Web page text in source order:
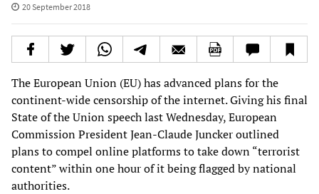
20 September 2018
The European Union (EU) has advanced plans for the
continent-wide censorship of the internet. Giving his final
State of the Union speech last Wednesday, European
Commission President Jean-Claude Juncker outlined
plans to compel online platforms to take down “terrorist
content” within one hour of it being flagged by national
authorities.